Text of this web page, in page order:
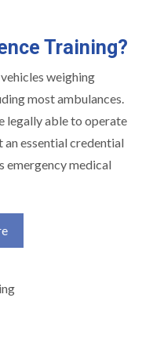
Training?
weighing
most ambulances.
legally able to operate
essential credential
emergency medical